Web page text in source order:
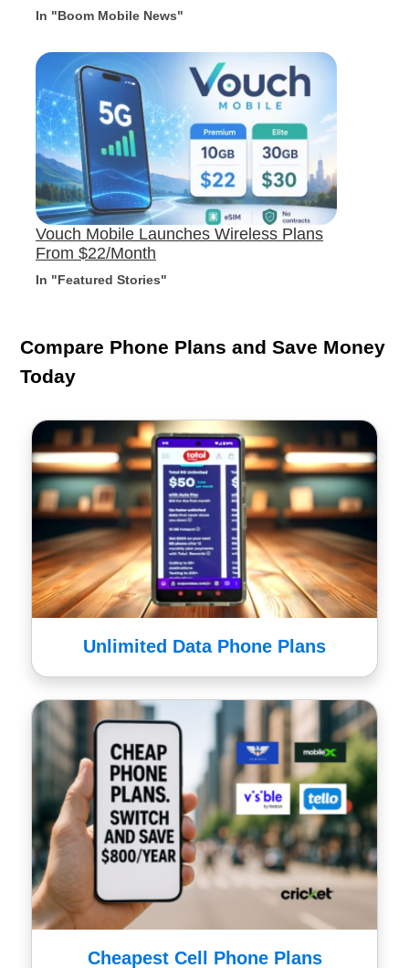
In "Boom Mobile News"
Vouch Mobile Launches Wireless Plans
From $22/Month
In "Featured Stories"
Compare Phone Plans and Save Money
Today
Unlimited Data Phone Plans
Cheapest Cell Phone Plans